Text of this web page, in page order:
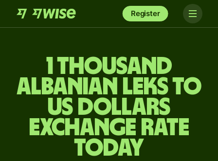
Register
1 thousand
Albanian leks to
US dollars
exchange rate
today